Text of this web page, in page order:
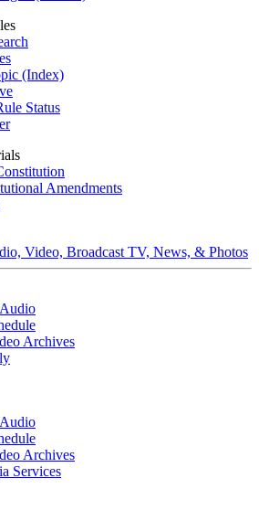
(Index)
Status
Amendments
Video, Broadcast TV, News, & Photos
Audio
Archives
Audio
Archives
Services